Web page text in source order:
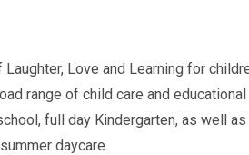
Love and Learning for
range of child care and
full day Kindergarten, as well
daycare.